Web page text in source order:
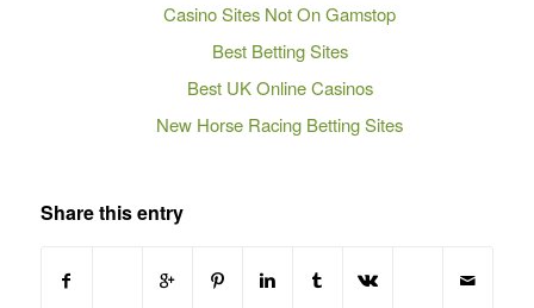
Casino Sites Not On Gamstop
Best Betting Sites
Best UK Online Casinos
New Horse Racing Betting Sites
Share this entry